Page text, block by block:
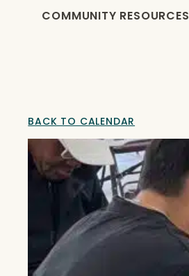
COMMUNITY RESOURCES
BACK TO CALENDAR